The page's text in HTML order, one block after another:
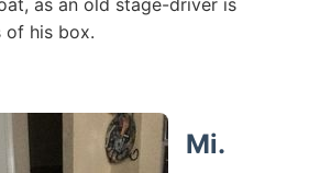
of his box.
Mi.